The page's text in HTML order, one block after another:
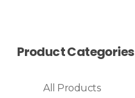
Product Categories
All Products